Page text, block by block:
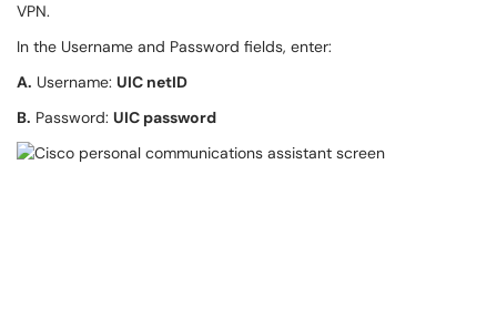
VPN.
In the Username and Password fields, enter:
A. Username: UIC netID
B. Password: UIC password